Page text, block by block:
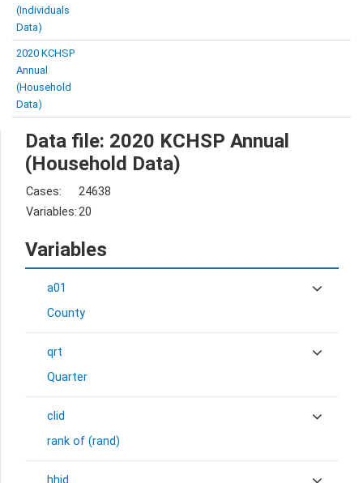
(Individuals
Data)
2020 KCHSP
Annual
(Household
Data)
Data file: 2020 KCHSP Annual
(Household Data)
Cases:
24638
Variables:20
Variables
a01
County
qrt
Quarter
clid
rank of (rand)
hhid